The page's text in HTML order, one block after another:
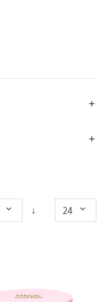
24